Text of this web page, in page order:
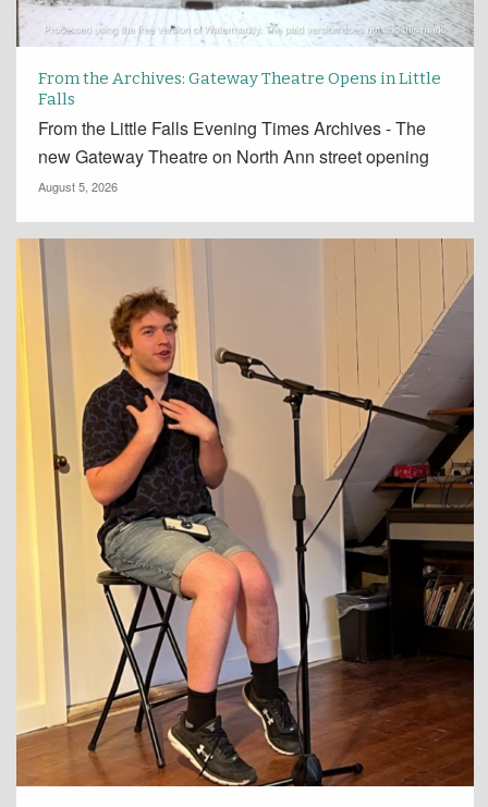
From the Archives: Gateway Theatre Opens in Little
Falls
From the Little Falls Evening Times Archives - The
new Gateway Theatre on North Ann street opening
August 5, 2026